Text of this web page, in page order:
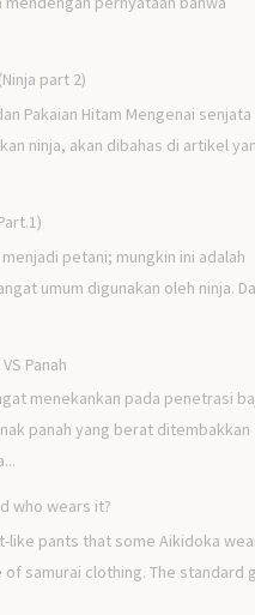
part 2)
Pakaian Hitam Mengenai senjata
ninja, akan dibahas di artikel
petani; mungkin ini adalah
umum digunakan oleh ninja.
Panah
menekankan pada penetrasi
panah yang berat ditembakkan
who wears it?
like pants that some Aikidoka
samurai clothing. The standard